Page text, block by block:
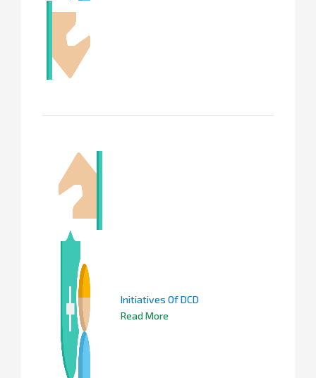
Initiatives Of DCD
Read More